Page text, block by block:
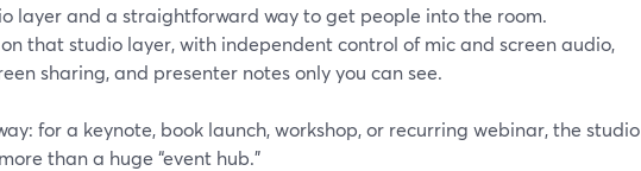
layer and a straightforward way to get people into the room.
that studio layer, with independent control of mic and screen audio,
sharing, and presenter notes only you can see.
for a keynote, book launch, workshop, or recurring webinar, the studio
than a huge “event hub.”